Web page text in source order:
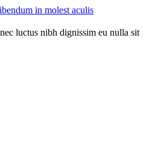
in molest aculis
luctus nibh dignissim eu nulla sit